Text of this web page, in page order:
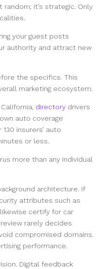
it’s strategic. Only
your guest posts
authority and attract new
the specifics. This
marketing ecosystem.
directory drivers
auto coverage
insurers’ auto
or less.
more than any individual
architecture. If
attributes such as
certify for car
rarely decides
compromised domains.
performance.
Digital feedback